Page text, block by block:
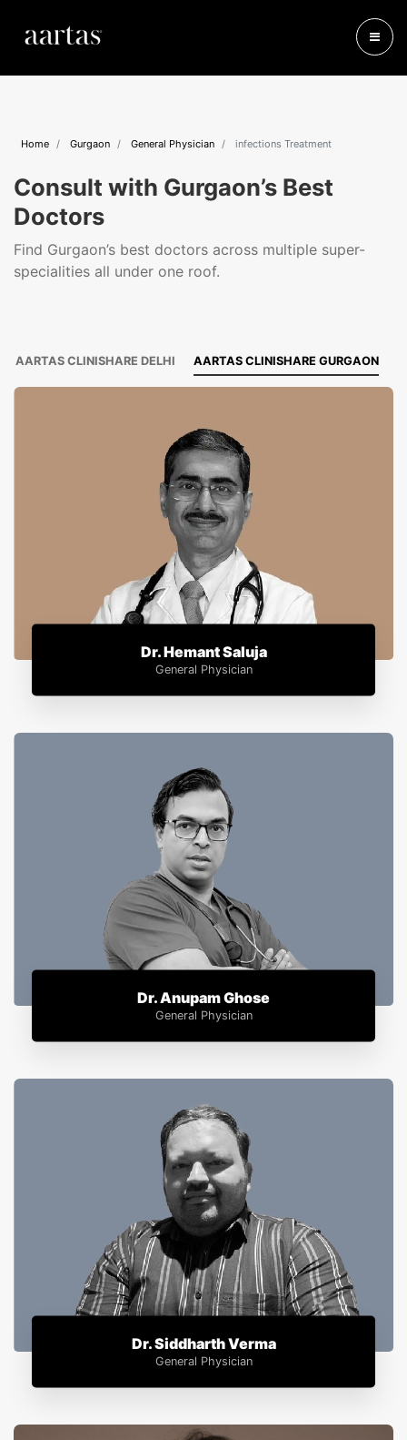
Home Gurgaon General Physician infections Treatment
Consult with Gurgaon’s Best
Doctors
Find Gurgaon’s best doctors across multiple super-
specialities all under one roof.
AARTAS CLINISHARE DELHI AARTAS CLINISHARE GURGAON
Dr. Hemant Saluja
General Physician
Dr. Anupam Ghose
General Physician
Dr. Siddharth Verma
General Physician